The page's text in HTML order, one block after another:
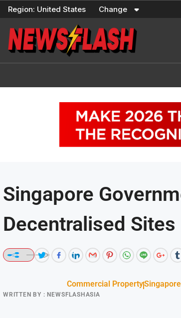
Skip
content
Region: United States Change
Singapore
Decentralised Sites
Commercial PropertySingapore
WRITTEN BY : NEWSFLASHASIA